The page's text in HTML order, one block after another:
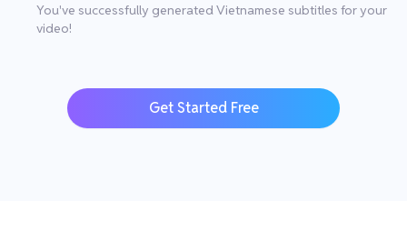
You've successfully generated Vietnamese subtitles for your
video!
Get Started Free